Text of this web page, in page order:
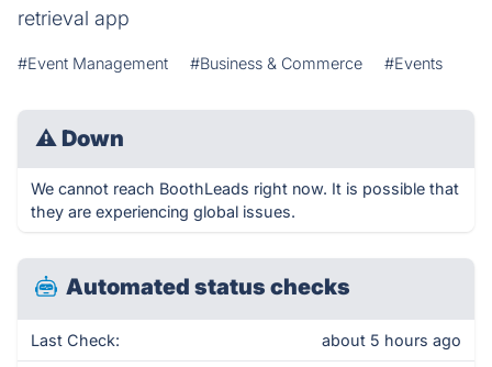
retrieval app
#Event Management #Business & Commerce #Events
⚠ Down
We cannot reach BoothLeads right now. It is possible that
they are experiencing global issues.
Automated status checks
Last Check: about 5 hours ago